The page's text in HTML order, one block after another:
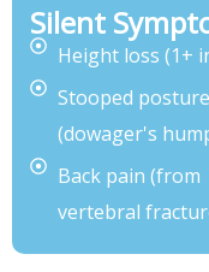
Silent
Height loss (1+
Stooped posture
(dowager's
Back pain (from
vertebral